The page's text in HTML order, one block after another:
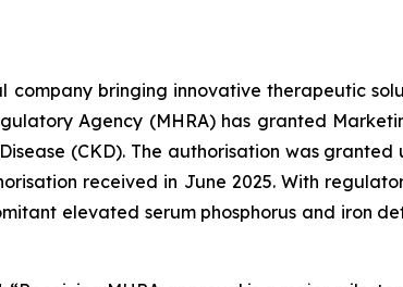
bringing innovative therapeutic
Agency (MHRA) has granted
(CKD). The authorisation was
received in June 2025. With
elevated serum phosphorus and iron